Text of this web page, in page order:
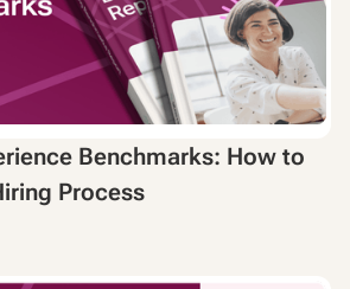
Benchmarks: How to
Process